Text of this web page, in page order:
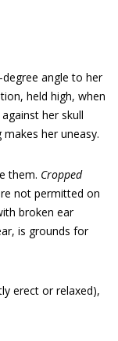
angle to her
held high, when
her skull
her uneasy.
them. Cropped
not permitted on
broken ear
is grounds for
erect or relaxed),